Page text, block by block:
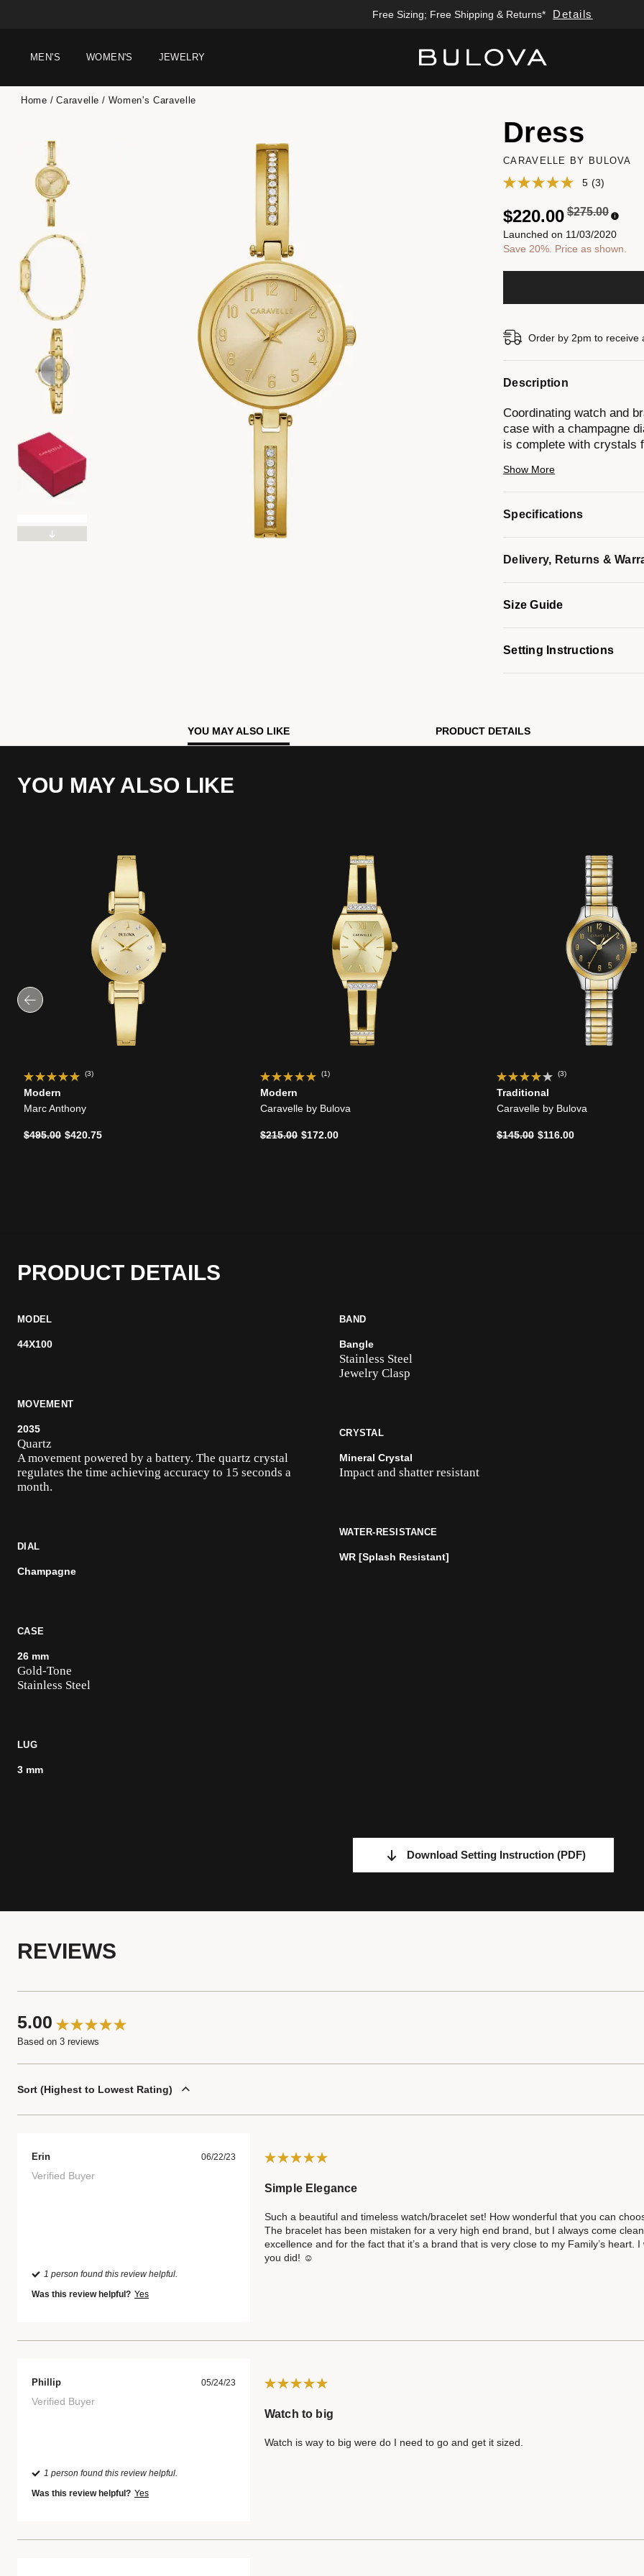
Free Sizing; Free Shipping & Returns* Details
MEN'S WOMEN'S JEWELRY
Home Caravelle Women's Caravelle
Dress
CARAVELLE BY BULOVA
5 (3)
Price reduced
$275.00to
$220.00
Launched on 11/03/2020
Save 20%. Price as shown.
Order by 2pm to receive
Description
Coordinating watch and
case with a champagne
is complete with crystals
* Case Diameter: 26mm
* Case Thickness: 8mm
* Water Resistance: 30M
* 3-Year Limited Warranty
Show More
Specifications
Delivery, Returns &
Size Guide
Setting Instructions
YOU MAY ALSO LIKE PRODUCT DETAILS
YOU MAY ALSO LIKE
(3)
Modern
Marc Anthony
Price reduced from
$495.00to$420.75
(1)
Modern
Caravelle by Bulova
Price reduced from
$215.00to$172.00
(3)
Traditional
Caravelle by Bulova
Price reduced from
$145.00to$116.00
PRODUCT DETAILS
MODEL
44X100
MOVEMENT
2035
Quartz
A movement powered by a battery. The quartz crystal
regulates the time achieving accuracy to 15 seconds a
month.
DIAL
Champagne
CASE
26 mm
Gold-Tone
Stainless Steel
LUG
3 mm
BAND
Bangle
Stainless Steel
Jewelry Clasp
CRYSTAL
Mineral Crystal
Impact and shatter resistant
WATER-RESISTANCE
WR [Splash Resistant]
Download Setting Instruction (PDF)
REVIEWS
5.00
Based on 3 reviews
Sort Highest to Lowest Rating
Erin 06/22/23
Verified Buyer
1 person found this review helpful.
Was this review helpful? Yes
Simple Elegance
Such a beautiful and timeless watch/bracelet set! How wonderful that you can
The bracelet has been mistaken for a very high end brand, but I always come
excellence and for the fact that it’s a brand that is very close to my Family’s
you did! ☺️
Phillip 05/24/23
Verified Buyer
1 person found this review helpful.
Was this review helpful? Yes
Watch to big
Watch is way to big were do I need to go and get it sized.
Added to Manage Wishlist